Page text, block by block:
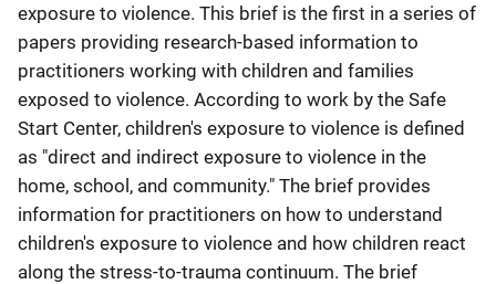
exposure to violence. This brief is the first in a series of
papers providing research-based information to
practitioners working with children and families
exposed to violence. According to work by the Safe
Start Center, children's exposure to violence is defined
as "direct and indirect exposure to violence in the
home, school, and community." The brief provides
information for practitioners on how to understand
children's exposure to violence and how children react
along the stress-to-trauma continuum. The brief